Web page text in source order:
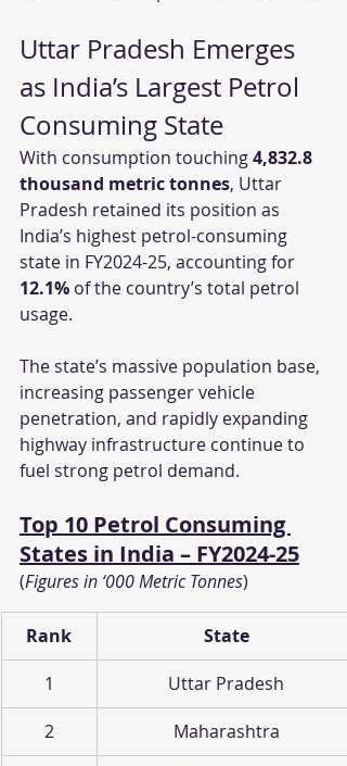
Uttar Pradesh Emerges
as India’s Largest Petrol
Consuming State
With consumption touching 4,832.8
thousand metric tonnes, Uttar
Pradesh retained its position as
India’s highest petrol-consuming
state in FY2024-25, accounting for
12.1% of the country’s total petrol
usage.
The state’s massive population base,
increasing passenger vehicle
penetration, and rapidly expanding
highway infrastructure continue to
fuel strong petrol demand.
Top 10 Petrol Consuming
States in India – FY2024-25
(Figures in ‘000 Metric Tonnes)
Rank
State
1
Uttar Pradesh
2
Maharashtra